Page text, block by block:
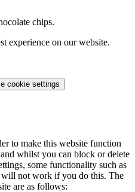
chips.
experience on our website.
cookie settings
to make this website function
whilst you can block or delete
some functionality such as
will not work if you do this. The
are as follows: